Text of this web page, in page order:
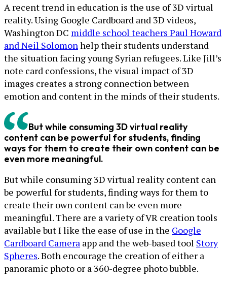
A recent trend in education is the use of 3D virtual
reality. Using Google Cardboard and 3D videos,
Washington DC middle school teachers Paul Howard
and Neil Solomonhelp their students understand
the situation facing young Syrian refugees. Like Jill’s
note card confessions, the visual impact of 3D
images creates a strong connection between
emotion and content in the minds of their students.
But while consuming 3D virtual reality
content can be powerful for students, finding
ways for them to create their own content can be
even more meaningful.
But while consuming 3D virtual reality content can
be powerful for students, finding ways for them to
create their own content can be even more
meaningful. There are a variety of VR creation tools
available but I like the ease of use in the Google
Cardboard Camera app and the web-based tool Story
Spheres. Both encourage the creation of either a
panoramic photo or a 360-degree photo bubble.